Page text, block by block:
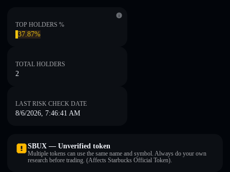
TOP HOLDERS %
37.87%
TOTAL HOLDERS
2
LAST RISK CHECK DATE
8/6/2026, 7:46:41 AM
SBUX — Unverified token
Multiple tokens can use the same name and symbol. Always do your own
research before trading. (Affects Starbucks Official Token).